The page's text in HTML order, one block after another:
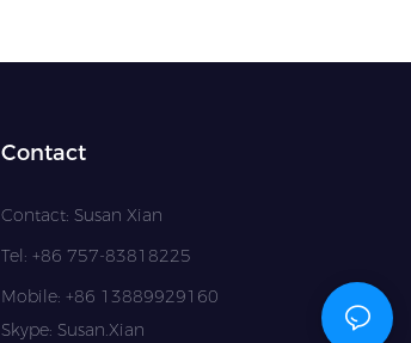
Contact
Contact: Susan Xian
Tel: +86 757-83818225
Mobile: +86 13889929160
Skype: Susan.Xian